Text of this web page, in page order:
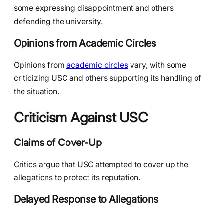
some expressing disappointment and others
defending the university.
Opinions from Academic Circles
Opinions from academic circles vary, with some
criticizing USC and others supporting its handling of
the situation.
Criticism Against USC
Claims of Cover-Up
Critics argue that USC attempted to cover up the
allegations to protect its reputation.
Delayed Response to Allegations